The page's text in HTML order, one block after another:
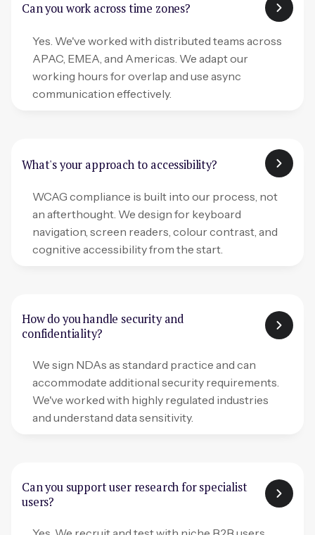
Can you work across time zones?
Yes. We've worked with distributed teams across
APAC, EMEA, and Americas. We adapt our
working hours for overlap and use async
communication effectively.
What's your approach to accessibility?
WCAG compliance is built into our process, not
an afterthought. We design for keyboard
navigation, screen readers, colour contrast, and
cognitive accessibility from the start.
How do you handle security and
confidentiality?
We sign NDAs as standard practice and can
accommodate additional security requirements.
We've worked with highly regulated industries
and understand data sensitivity.
Can you support user research for specialist
users?